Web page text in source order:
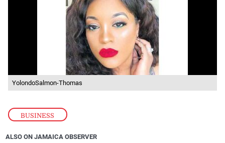
BUSINESS
YolondoSalmon-Thomas
ALSO ON JAMAICA OBSERVER